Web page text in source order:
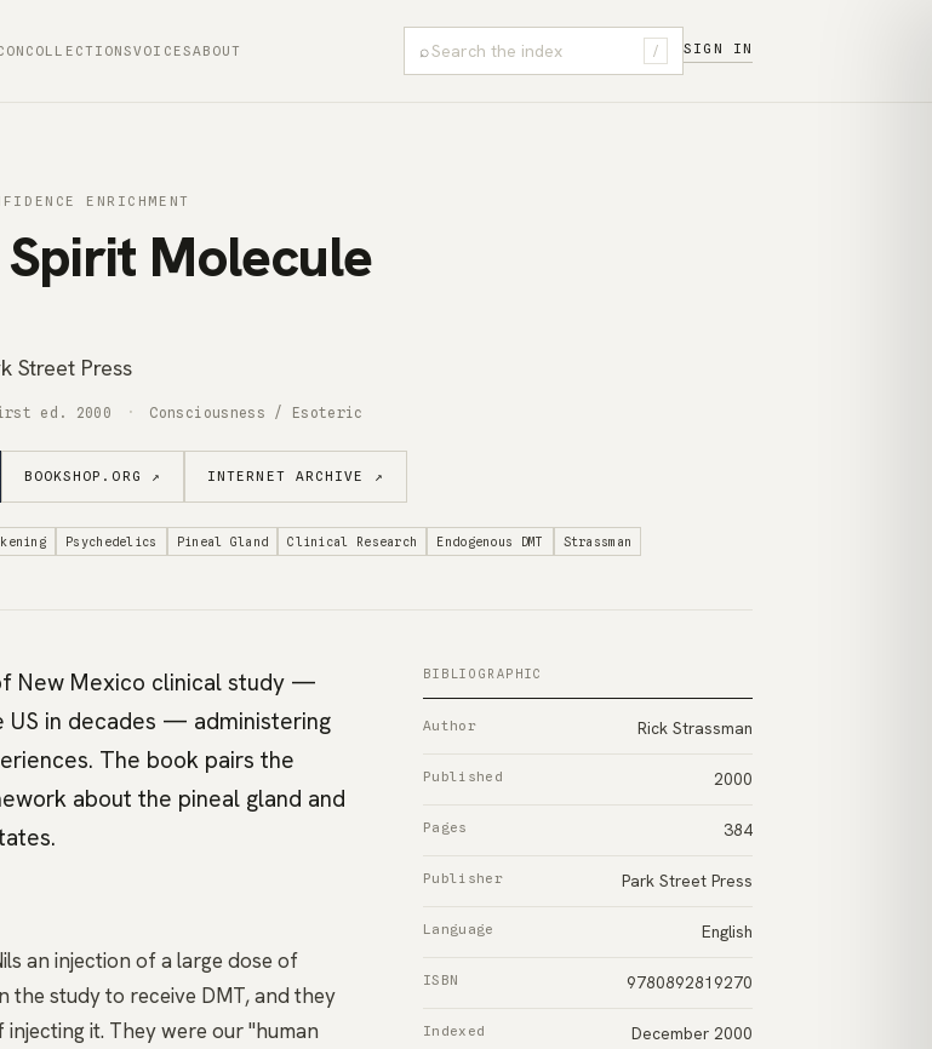
COLLECTIONSVOICESABOUT ⌕ / SIGN IN
ENRICHMENT
Spirit Molecule
Street Press
ed. 2000 Consciousness / Esoteric
BOOKSHOP.ORG ↗ INTERNET ARCHIVE ↗
Psychedelics Pineal Gland Clinical Research Endogenous DMT Strassman
New Mexico clinical study —
US in decades — administering
The book pairs the
about the pineal gland and
an injection of a large dose of
the study to receive DMT, and they
it. They were our "human
BIBLIOGRAPHIC
Author Rick Strassman
Published 2000
Pages 384
Publisher Park Street Press
Language English
ISBN 9780892819270
Indexed December 2000